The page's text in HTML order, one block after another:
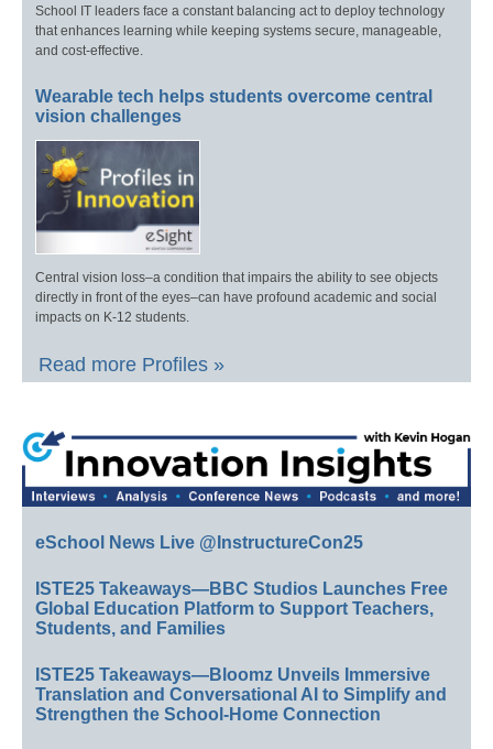
School IT leaders face a constant balancing act to deploy technology
that enhances learning while keeping systems secure, manageable,
and cost-effective.
Wearable tech helps students overcome central
vision challenges
Central vision loss–a condition that impairs the ability to see objects
directly in front of the eyes–can have profound academic and social
impacts on K-12 students.
Read more Profiles »
eSchool News Live @InstructureCon25
ISTE25 Takeaways—BBC Studios Launches Free
Global Education Platform to Support Teachers,
Students, and Families
ISTE25 Takeaways—Bloomz Unveils Immersive
Translation and Conversational AI to Simplify and
Strengthen the School-Home Connection